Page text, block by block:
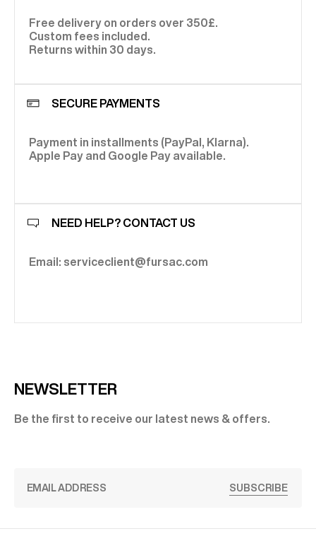
Free delivery on orders over 350£.
Custom fees included.
Returns within 30 days.
SECURE PAYMENTS
Payment in installments (PayPal, Klarna).
Apple Pay and Google Pay available.
NEED HELP? CONTACT US
Email: serviceclient@fursac.com
NEWSLETTER
Be the first to receive our latest news & offers.
SUBSCRIBE